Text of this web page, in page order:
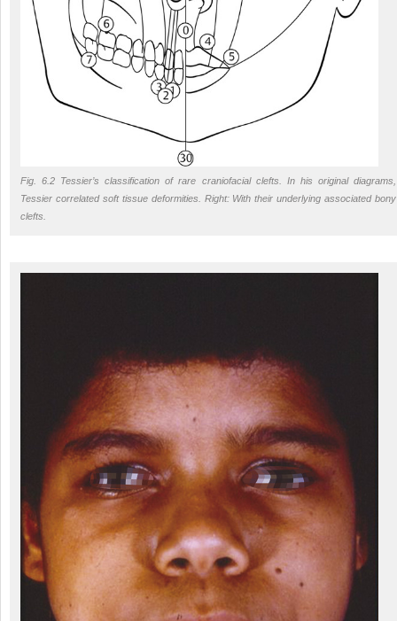
Fig. 6.2 Tessier’s classification of rare craniofacial clefts. In his original diagrams,
Tessier correlated soft tissue deformities. Right: With their underlying associated bony
clefts.